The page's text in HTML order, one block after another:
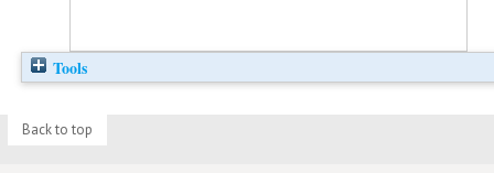
Tools
Back to top